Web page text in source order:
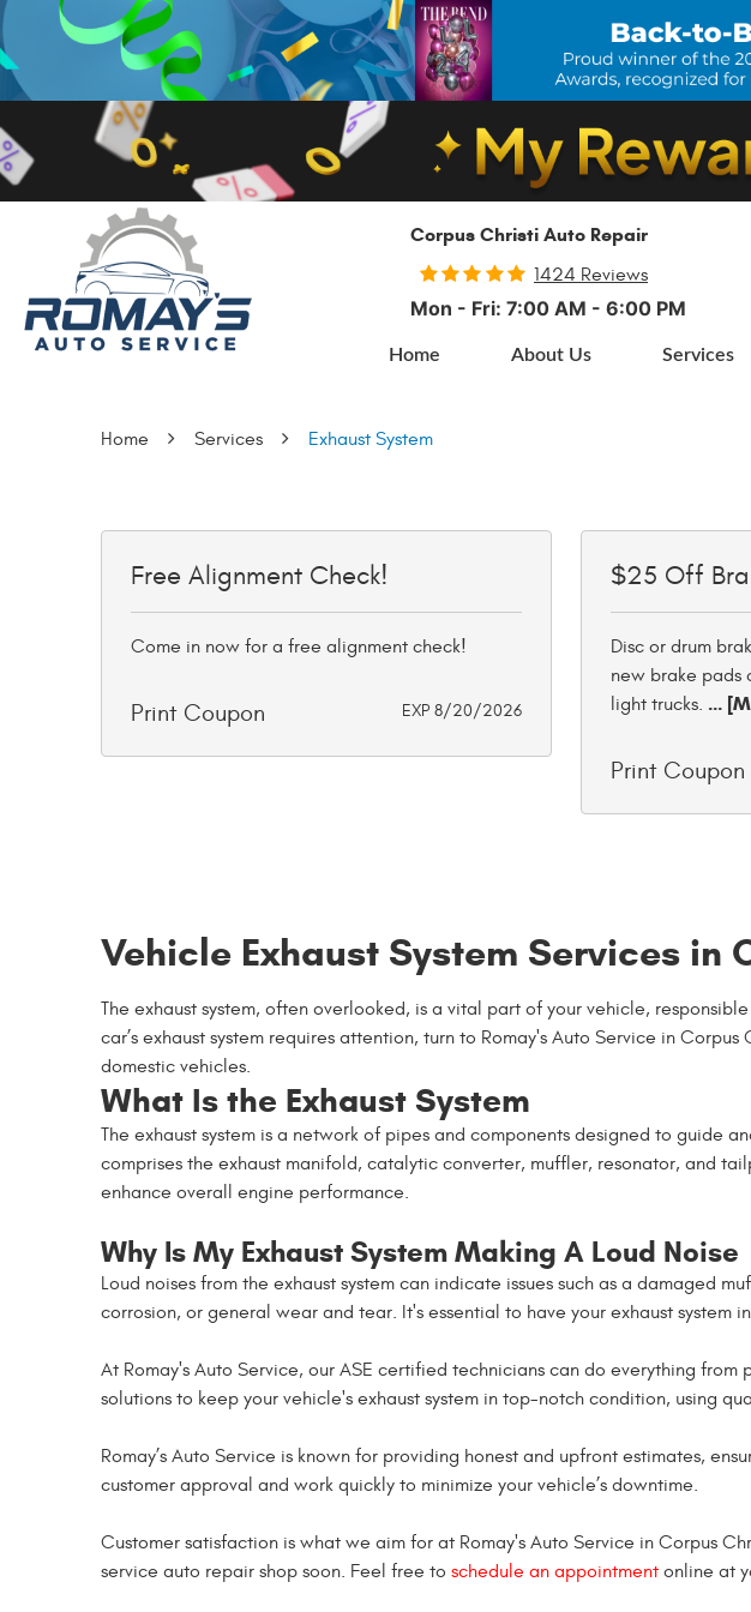
Corpus Christi Auto Repair
1424 Reviews
Mon - Fri: 7:00 AM - 6:00 PM
Home About Us Services
Home Services Exhaust System
Free Alignment Check!
Come in now for a free alignment check!
Print Coupon EXP 8/20/2026
$25 Off
Disc or drum
new brake pads
light trucks. ...
Print Coupon
Vehicle Exhaust System Services in
The exhaust system, often overlooked, is a vital part of your vehicle,
car’s exhaust system requires attention, turn to Romay's Auto Service in
domestic vehicles.
What Is the Exhaust System
The exhaust system is a network of pipes and components designed to guide
comprises the exhaust manifold, catalytic converter, muffler, resonator, and
enhance overall engine performance.
Why Is My Exhaust System Making A Loud Noise
Loud noises from the exhaust system can indicate issues such as a damaged
corrosion, or general wear and tear. It's essential to have your exhaust
At Romay's Auto Service, our ASE certified technicians can do everything
solutions to keep your vehicle's exhaust system in top-notch condition, using
Romay’s Auto Service is known for providing honest and upfront estimates,
customer approval and work quickly to minimize your vehicle’s downtime.
Customer satisfaction is what we aim for at Romay's Auto Service in Corpus
service auto repair shop soon. Feel free to schedule an appointment online at